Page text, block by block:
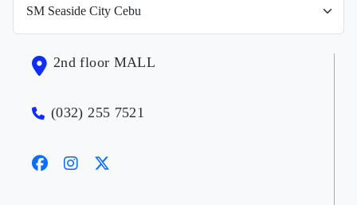
2nd floor MALL
(032) 255 7521